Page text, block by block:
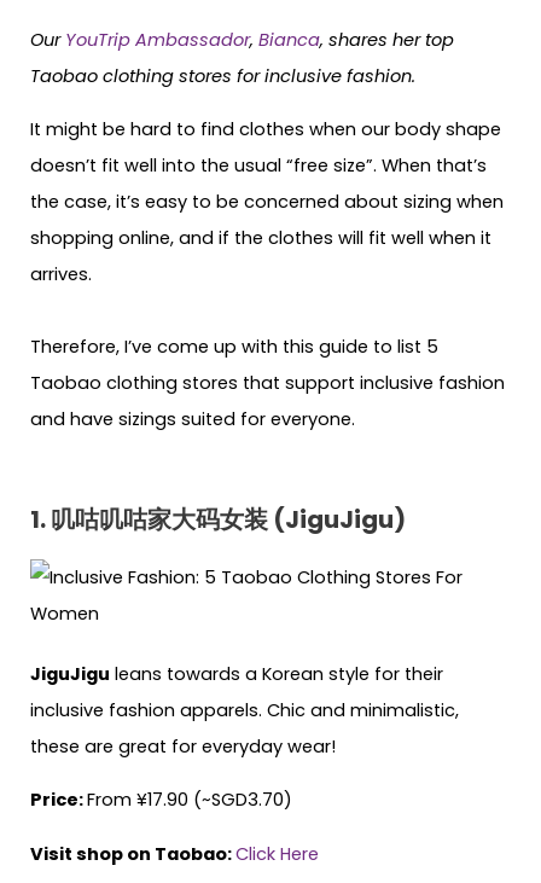
Our YouTrip Ambassador, Bianca, shares her top
Taobao clothing stores for inclusive fashion.
It might be hard to find clothes when our body shape
doesn’t fit well into the usual “free size”. When that’s
the case, it’s easy to be concerned about sizing when
shopping online, and if the clothes will fit well when it
arrives.
Therefore, I’ve come up with this guide to list 5
Taobao clothing stores that support inclusive fashion
and have sizings suited for everyone.
1. 叽咕叽咕家大码女装 (JiguJigu)
JiguJigu leans towards a Korean style for their
inclusive fashion apparels. Chic and minimalistic,
these are great for everyday wear!
Price:From ¥17.90 (~SGD3.70)
Visit shop on Taobao:Click Here